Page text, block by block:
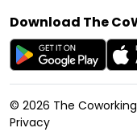
Download The
© 2026 The
Privacy